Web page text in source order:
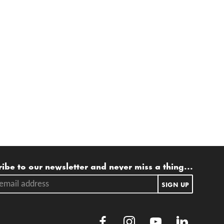
list
to our newsletter and never miss a thing...
address. SIGN UP
Facebook Youtube